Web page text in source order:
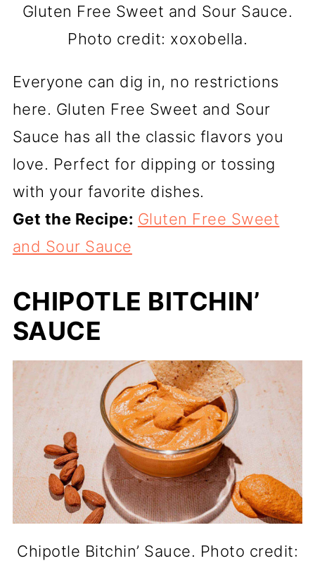
Gluten Free Sweet and Sour Sauce.
Photo credit: xoxobella.
Everyone can dig in, no restrictions
here. Gluten Free Sweet and Sour
Sauce has all the classic flavors you
love. Perfect for dipping or tossing
with your favorite dishes.
Get the Recipe: Gluten Free Sweet
and Sour Sauce
CHIPOTLE BITCHIN’
SAUCE
Chipotle Bitchin’ Sauce. Photo credit: